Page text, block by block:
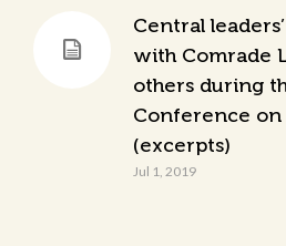
Central
with Comrade
others during
Conference on
(excerpts)
Jul 1, 2019